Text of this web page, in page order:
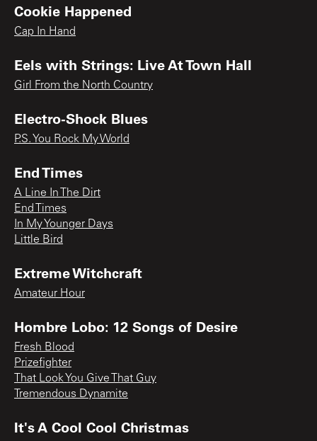
Cookie Happened
Cap In Hand
Eels with Strings: Live At Town Hall
Girl From the North Country
Electro-Shock Blues
P.S. You Rock My World
End Times
A Line In The Dirt
End Times
In My Younger Days
Little Bird
Extreme Witchcraft
Amateur Hour
Hombre Lobo: 12 Songs of Desire
Fresh Blood
Prizefighter
That Look You Give That Guy
Tremendous Dynamite
It's A Cool Cool Christmas